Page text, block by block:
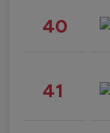
40
41